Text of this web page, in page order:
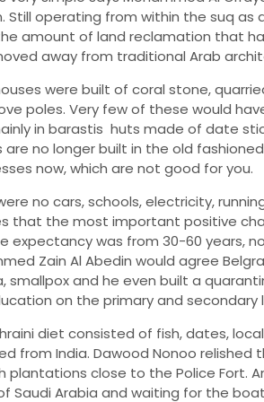
Still operating from within the suq
amount of land reclamation that
away from traditional Arab
were built of coral stone,
poles. Very few of these would
in barastis  huts made of date
are no longer built in the old
now, which are not good for you.
no cars, schools, electricity,
that the most important positive
expectancy was from 30-60 years,
Zain Al Abedin would agree
smallpox and he even built a
on the primary and secondary
diet consisted of fish, dates,
from India. Dawood Nonoo
plantations close to the Police
Saudi Arabia and waiting for the